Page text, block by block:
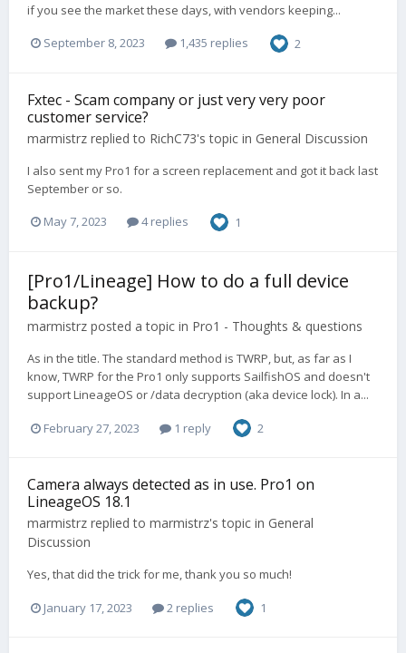
if you see the market these days, with vendors keeping...
September 8, 2023 1,435 replies 2
Fxtec - Scam company or just very very poor
customer service?
marmistrz replied to RichC73's topic in General Discussion
I also sent my Pro1 for a screen replacement and got it back last
September or so.
May 7, 2023 4 replies 1
[Pro1/Lineage] How to do a full device
backup?
marmistrz posted a topic in Pro1 - Thoughts & questions
As in the title. The standard method is TWRP, but, as far as I
know, TWRP for the Pro1 only supports SailfishOS and doesn't
support LineageOS or /data decryption (aka device lock). In a...
February 27, 2023 1 reply 2
Camera always detected as in use. Pro1 on
LineageOS 18.1
marmistrz replied to marmistrz's topic in General
Discussion
Yes, that did the trick for me, thank you so much!
January 17, 2023 2 replies 1